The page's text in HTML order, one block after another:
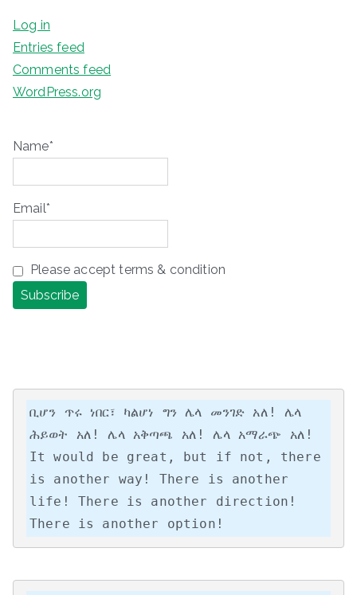
Log in
Entries feed
Comments feed
WordPress.org
Name*
Email*
Please accept terms & condition
ቢሆን ጥሩ ነበር፣ ካልሆነ ግን ሌላ መንገድ አለ! ሌላ
ሕይወት አለ! ሌላ አቅጣጫ አለ! ሌላ አማራጭ አለ!
It would be great, but if not, there
is another way! There is another
life! There is another direction!
There is another option!